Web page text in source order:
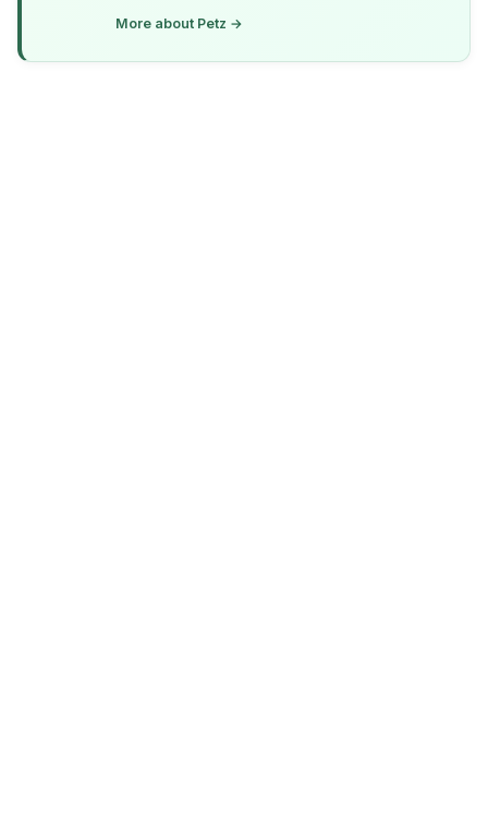
More about Petz →